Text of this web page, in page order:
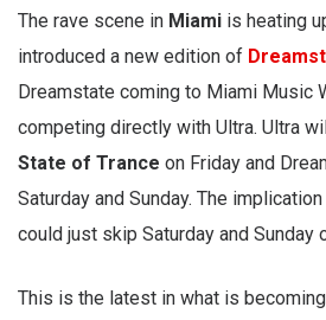
The rave scene in Miami is heating
introduced a new edition of
Dreamstate coming to Miami Music
competing directly with Ultra. Ultra
State of Trance on Friday and
Saturday and Sunday. The
could just skip Saturday and Sunday
This is the latest in what is